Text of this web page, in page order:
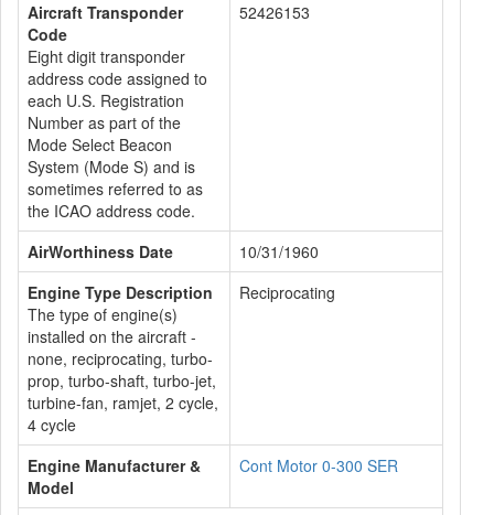
Aircraft Transponder
Code
Eight digit transponder
address code assigned to
each U.S. Registration
Number as part of the
Mode Select Beacon
System (Mode S) and is
sometimes referred to as
the ICAO address code.
52426153
AirWorthiness Date
10/31/1960
Engine Type Description
The type of engine(s)
installed on the aircraft -
none, reciprocating, turbo-
prop, turbo-shaft, turbo-jet,
turbine-fan, ramjet, 2 cycle,
4 cycle
Reciprocating
Engine Manufacturer &
Model
Cont Motor 0-300 SER